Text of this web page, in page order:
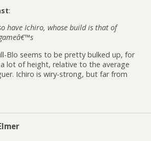
:
have Ichiro, whose build is that of
Blo seems to be pretty bulked up, for
lot of height, relative to the average
Ichiro is wiry-strong, but far from